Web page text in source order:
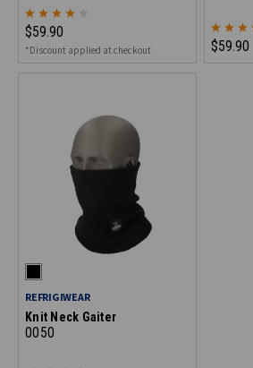
$59.90
*Discount applied at checkout $59.90
REFRIGIWEAR
Knit Neck Gaiter
0050